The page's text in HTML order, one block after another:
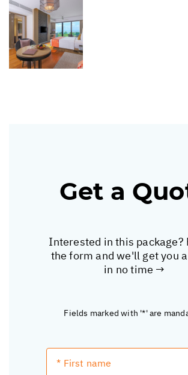
Get a
Interested in this package?
the form and we'll get you
in no time →
Fields marked with '*' are